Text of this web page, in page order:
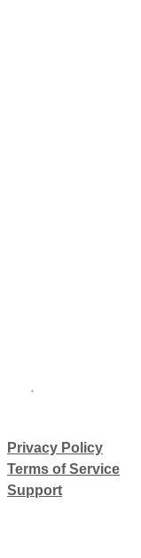
Privacy Policy
Terms of Service
Support